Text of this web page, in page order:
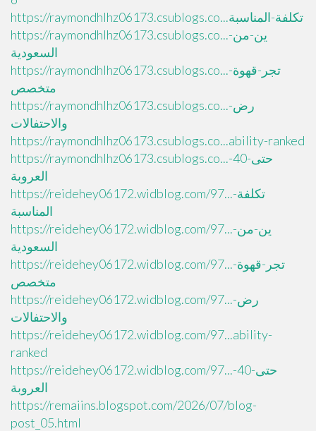
https://raymondhlhz06173.csublogs.co...تكلفة-المناسبة
https://raymondhlhz06173.csublogs.co...ين-من-
السعودية
https://raymondhlhz06173.csublogs.co...تجر-قهوة-
متخصص
https://raymondhlhz06173.csublogs.co...رض-
والاحتفالات
https://raymondhlhz06173.csublogs.co...ability-ranked
https://raymondhlhz06173.csublogs.co...حتى-40-
العروبة
https://reidehey06172.widblog.com/97...تكلفة-
المناسبة
https://reidehey06172.widblog.com/97...ين-من-
السعودية
https://reidehey06172.widblog.com/97...تجر-قهوة-
متخصص
https://reidehey06172.widblog.com/97...رض-
والاحتفالات
https://reidehey06172.widblog.com/97...ability-
ranked
https://reidehey06172.widblog.com/97...حتى-40-
العروبة
https://remaiins.blogspot.com/2026/07/blog-
post_05.html